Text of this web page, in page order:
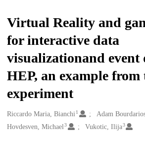
Virtual Reality and
for interactive data
visualizationand event
HEP, an example
experiment
Creators
Riccardo Maria, Bianchi1 Adam
Hovdesven, Michael3 Vukotic, Ilija3